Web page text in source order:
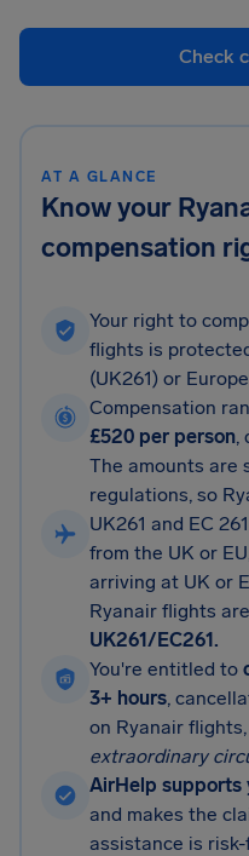
Check
AT A GLANCE
Know your
compensation
Your right to
flights is
(UK261) or
Compensation
£520 per person,
The amounts are
regulations, so
UK261 and EC
from the UK or
arriving at UK or
Ryanair flights
UK261/EC261.
You're entitled to
3+ hours,
on Ryanair
extraordinary
AirHelp supports
and makes the
assistance is